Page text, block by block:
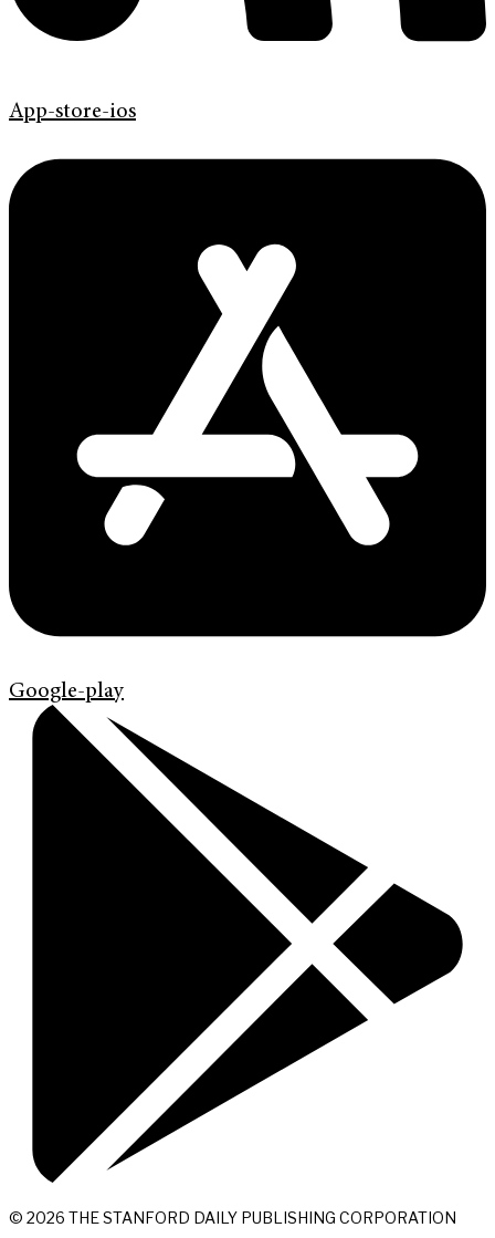
App-store-ios
Google-play
© 2026 THE STANFORD DAILY PUBLISHING CORPORATION